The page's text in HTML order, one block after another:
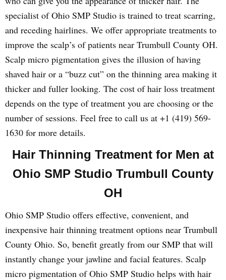
specialist of Ohio SMP Studio is trained to treat scarring,
and receding hairlines. We offer appropriate treatments to
improve the scalp’s of patients near Trumbull County OH.
Scalp micro pigmentation gives the illusion of having
shaved hair or a “buzz cut” on the thinning area making it
thicker and fuller looking. The cost of hair loss treatment
depends on the type of treatment you are choosing or the
number of sessions. Feel free to call us at +1 (419) 569-
1630 for more details.
Hair Thinning Treatment for Men at
Ohio SMP Studio Trumbull County
OH
Ohio SMP Studio offers effective, convenient, and
inexpensive hair thinning treatment options near Trumbull
County Ohio. So, benefit greatly from our SMP that will
instantly change your jawline and facial features. Scalp
micro pigmentation of Ohio SMP Studio helps with hair